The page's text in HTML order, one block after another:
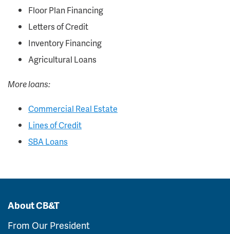
Floor Plan Financing
Letters of Credit
Inventory Financing
Agricultural Loans
More loans:
Commercial Real Estate
Lines of Credit
SBA Loans
About CB&T
From Our President